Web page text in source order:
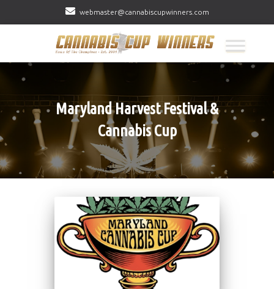
webmaster@cannabiscupwinners.com
Maryland Harvest Festival &
Cannabis Cup